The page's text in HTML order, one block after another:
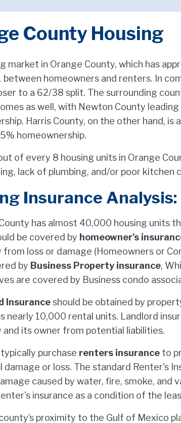
County Housing
market in Orange County, which has
between homeowners and renters. In
to a 62/38 split. The surrounding
as well, with Newton County
Harris County, on the other hand,
homeownership.
of every 8 housing units in Orange
lack of plumbing, and/or poor kitchen
Insurance Analysis:
has almost 40,000 housing units
be covered by homeowner's
loss or damage (Homeowners or
by Business Property insurance,
are covered by Business condo
Insuranceshould be obtained by
nearly 10,000 rental units. Landlord
and its owner from potential liabilities.
purchase renters insurance to
damage or loss. The standard Renter's
caused by water, fire, smoke, and
insurance as a condition of the
proximity to the Gulf of Mexico